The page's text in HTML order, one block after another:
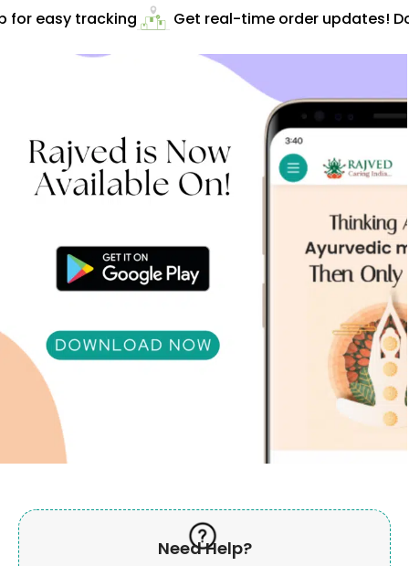
easy tracking Get real-time order updates!
Need Help?